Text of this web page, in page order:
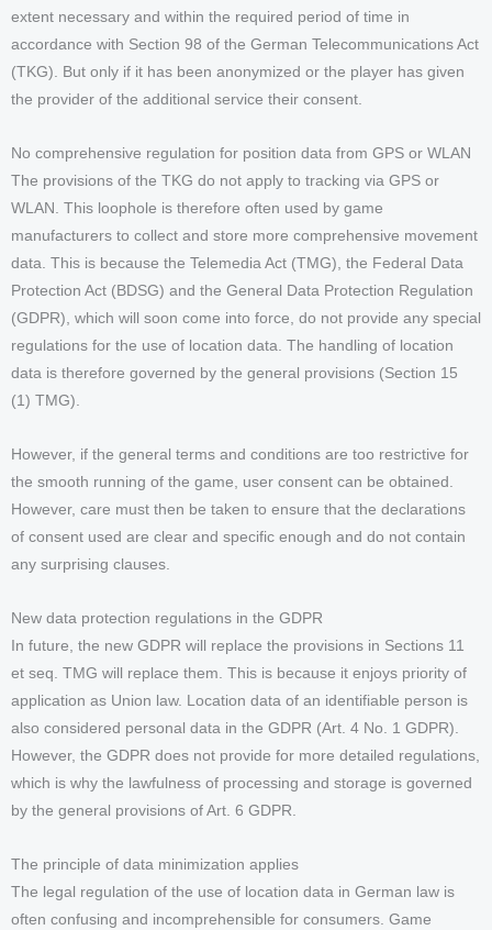
extent necessary and within the required period of time in
accordance with Section 98 of the German Telecommunications Act
(TKG). But only if it has been anonymized or the player has given
the provider of the additional service their consent.
No comprehensive regulation for position data from GPS or WLAN
The provisions of the TKG do not apply to tracking via GPS or
WLAN. This loophole is therefore often used by game
manufacturers to collect and store more comprehensive movement
data. This is because the Telemedia Act (TMG), the Federal Data
Protection Act (BDSG) and the General Data Protection Regulation
(GDPR), which will soon come into force, do not provide any special
regulations for the use of location data. The handling of location
data is therefore governed by the general provisions (Section 15
(1) TMG).
However, if the general terms and conditions are too restrictive for
the smooth running of the game, user consent can be obtained.
However, care must then be taken to ensure that the declarations
of consent used are clear and specific enough and do not contain
any surprising clauses.
New data protection regulations in the GDPR
In future, the new GDPR will replace the provisions in Sections 11
et seq. TMG will replace them. This is because it enjoys priority of
application as Union law. Location data of an identifiable person is
also considered personal data in the GDPR (Art. 4 No. 1 GDPR).
However, the GDPR does not provide for more detailed regulations,
which is why the lawfulness of processing and storage is governed
by the general provisions of Art. 6 GDPR.
The principle of data minimization applies
The legal regulation of the use of location data in German law is
often confusing and incomprehensible for consumers. Game